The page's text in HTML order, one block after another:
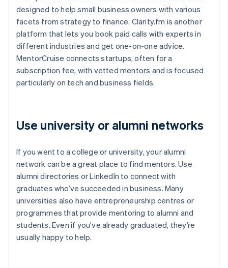
designed to help small business owners with various
facets from strategy to finance. Clarity.fm is another
platform that lets you book paid calls with experts in
different industries and get one-on-one advice.
MentorCruise connects startups, often for a
subscription fee, with vetted mentors and is focused
particularly on tech and business fields.
Use university or alumni networks
If you went to a college or university, your alumni
network can be a great place to find mentors. Use
alumni directories or LinkedIn to connect with
graduates who’ve succeeded in business. Many
universities also have entrepreneurship centres or
programmes that provide mentoring to alumni and
students. Even if you’ve already graduated, they’re
usually happy to help.